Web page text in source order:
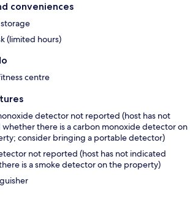
conveniences
(limited hours)
centre
detector not reported (host has not
there is a carbon monoxide detector on
consider bringing a portable detector)
not reported (host has not indicated
is a smoke detector on the property)